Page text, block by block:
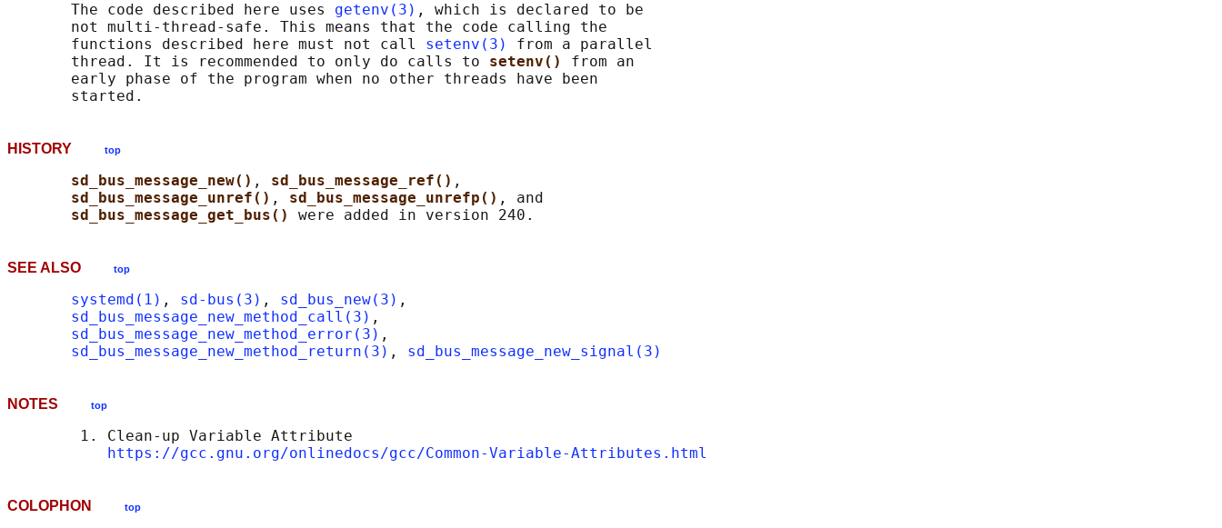
       The code described here uses
getenv(3) , which is declared to be
       not multi-thread-safe. This means that the code calling the
       functions described here must not call
setenv(3)
from a parallel
       thread. It is recommended to only do calls to
setenv() from an
       early phase of the program when no other threads have been
HISTORY top
sd_bus_message_new() , sd_bus_message_ref() ,
sd_bus_message_unref() , sd_bus_message_unrefp() , and
sd_bus_message_get_bus()
SEE ALSO top
systemd(1) , sd-bus(3) , sd_bus_new(3) ,
sd_bus_message_new_method_call(3) ,
sd_bus_message_new_method_error(3) ,
sd_bus_message_new_method_return(3) , sd_bus_message_new_signal(3)
NOTES top
        1. Clean-up Variable Attribute
https://gcc.gnu.org/onlinedocs/gcc/Common-Variable-Attributes.html
COLOPHON top